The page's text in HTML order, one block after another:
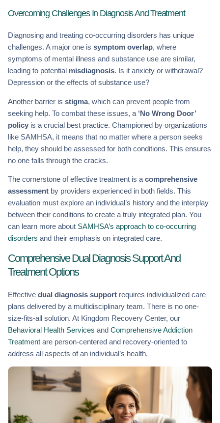
Overcoming Challenges In Diagnosis And Treatment
Diagnosing and treating co-occurring disorders has unique
challenges. A major one is symptom overlap, where
symptoms of mental illness and substance use are similar,
leading to potential misdiagnosis. Is it anxiety or withdrawal?
Depression or the effects of substance use?
Another barrier is stigma, which can prevent people from
seeking help. To combat these issues, a ‘No Wrong Door’
policy is a crucial best practice. Championed by organizations
like SAMHSA, it means that no matter where a person seeks
help, they should be assessed for both conditions. This ensures
no one falls through the cracks.
The cornerstone of effective treatment is a comprehensive
assessment by providers experienced in both fields. This
evaluation must explore an individual’s history and the interplay
between their conditions to create a truly integrated plan. You
can learn more about SAMHSA’s approach to co-occurring
disorders and their emphasis on integrated care.
Comprehensive Dual Diagnosis Support And
Treatment Options
Effective dual diagnosis support requires individualized care
plans delivered by a multidisciplinary team. There is no one-
size-fits-all solution. At Kingdom Recovery Center, our
Behavioral Health Services and Comprehensive Addiction
Treatment are person-centered and recovery-oriented to
address all aspects of an individual’s health.